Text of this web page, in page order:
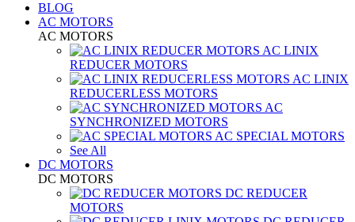
BLOG
AC MOTORS
AC MOTORS
AC LINIX
REDUCER MOTORS
AC LINIX
REDUCERLESS MOTORS
AC
SYNCHRONIZED MOTORS
AC SPECIAL MOTORS
See All
DC MOTORS
DC MOTORS
DC REDUCER
MOTORS